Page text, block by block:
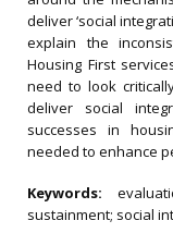
deliver ‘social
explain the
Housing First
need to look
deliver social
successes in
needed to enhance
Keywords:
sustainment; social